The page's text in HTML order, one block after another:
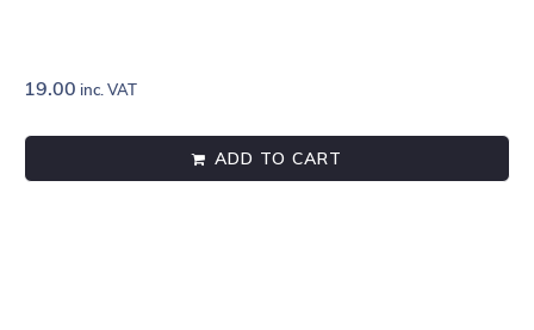
19.00 inc. VAT
ADD TO CART